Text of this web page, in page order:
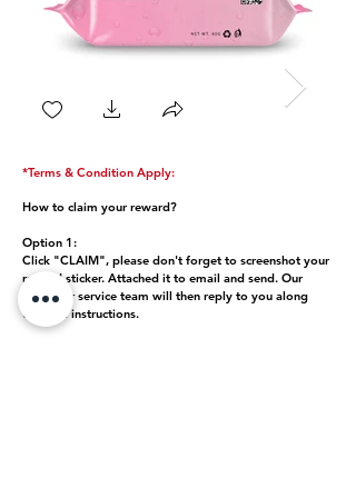
*Terms & Condition Apply:
How to claim your reward?
Option 1:
Click "CLAIM", please don't forget to screenshot your
reward sticker. Attached it to email and send. Our
customer service team will then reply to you along
with the instructions.